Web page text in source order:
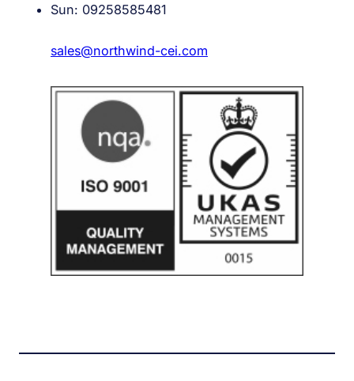
Sun: 09258585481
sales@northwind-cei.com